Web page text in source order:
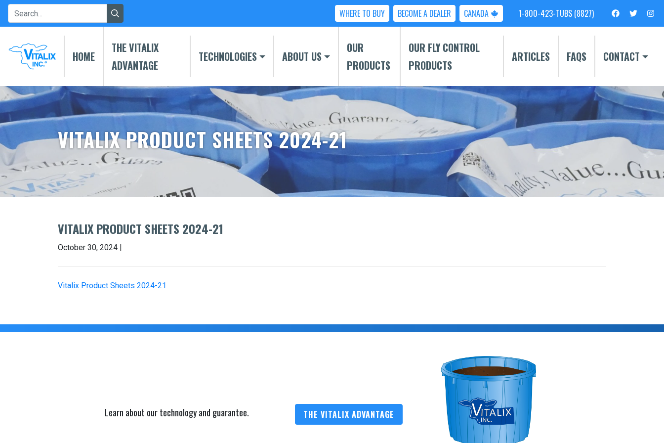
WHERE TO BUY BECOME A DEALER CANADA 1-800-423-TUBS (8827)
HOME
THE VITALIX
ADVANTAGE
TECHNOLOGIES ABOUT US
OUR
PRODUCTS
OUR FLY CONTROL
PRODUCTS
ARTICLES FAQS CONTACT
VITALIX PRODUCT SHEETS 2024-21
VITALIX PRODUCT SHEETS 2024-21
October 30, 2024 |
Vitalix Product Sheets 2024-21
Learn about our technology and guarantee. THE VITALIX ADVANTAGE